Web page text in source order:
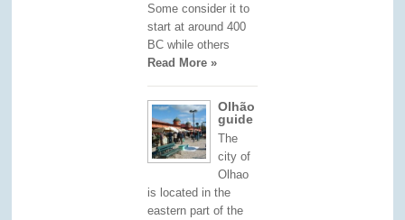
Some consider it to
start at around 400
BC while others
Read More »
Olhão
guide
The
city of
Olhao
is located in the
eastern part of the